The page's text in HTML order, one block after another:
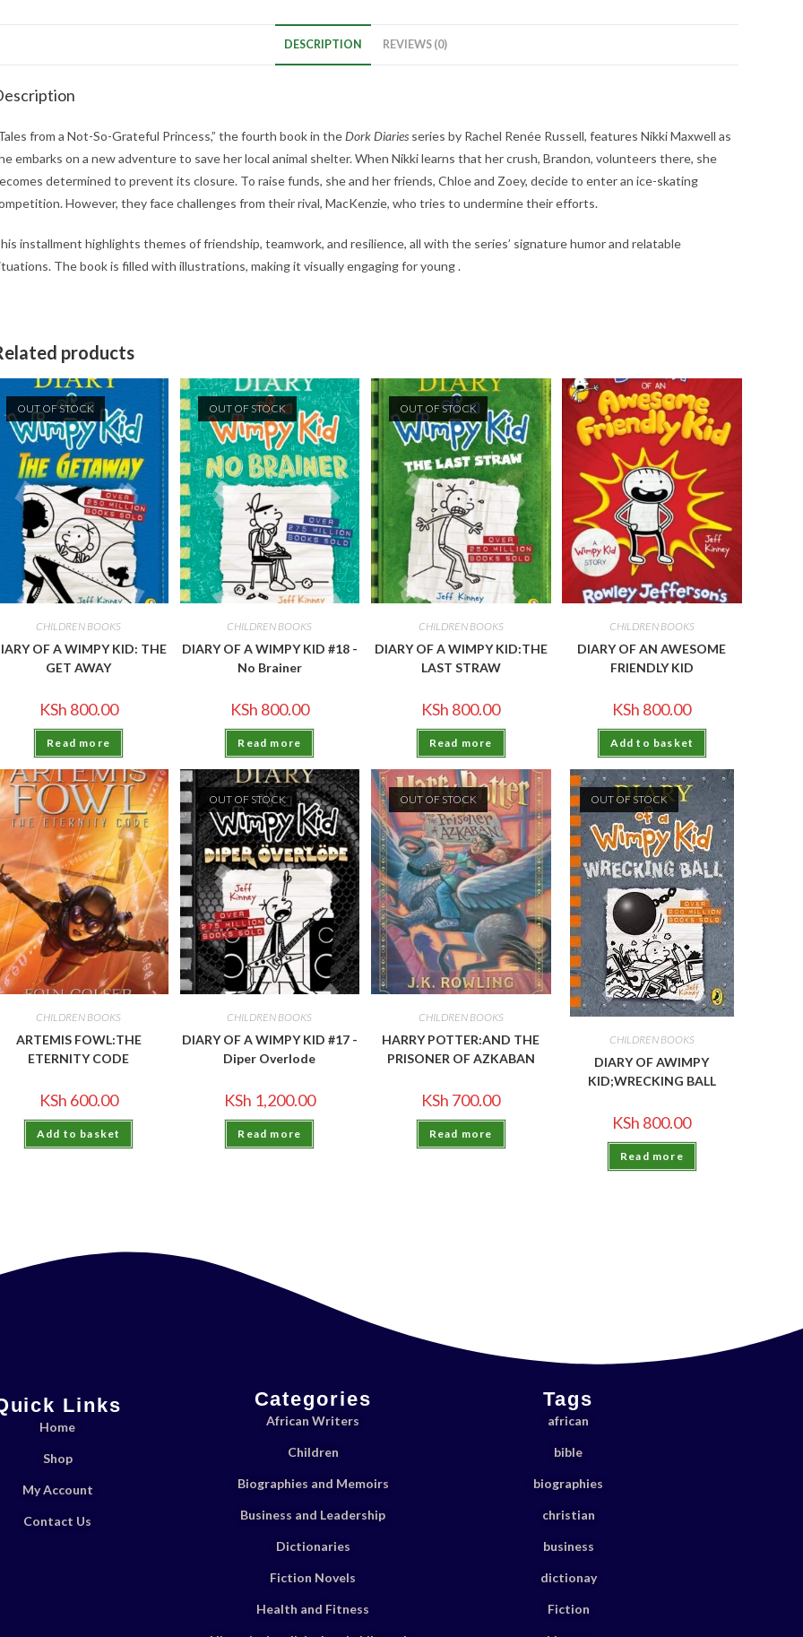
DESCRIPTION REVIEWS (0)
from a Not-So-Grateful Princess,” the fourth book in theDork Diaries series by Rachel Renée Russell, features Nikki Maxwell as
embarks on a new adventure to save her local animal shelter. When Nikki learns that her crush, Brandon, volunteers there, she
determined to prevent its closure. To raise funds, she and her friends, Chloe and Zoey, decide to enter an ice-skating
However, they face challenges from their rival, MacKenzie, who tries to undermine their efforts.
installment highlights themes of friendship, teamwork, and resilience, all with the series’ signature humor and relatable
The book is filled with illustrations, making it visually engaging for young .
products
OUT OF STOCK
CHILDREN BOOKS
OF A WIMPY KID: THE
GET AWAY
KSh 800.00
Read more
OUT OF STOCK
CHILDREN BOOKS
DIARY OF A WIMPY KID #18 -
No Brainer
KSh 800.00
Read more
OUT OF STOCK
CHILDREN BOOKS
DIARY OF A WIMPY KID:THE
LAST STRAW
KSh 800.00
Read more
CHILDREN BOOKS
DIARY OF AN AWESOME
FRIENDLY KID
KSh 800.00
Add to basket
CHILDREN BOOKS
ARTEMIS FOWL:THE
ETERNITY CODE
KSh 600.00
Add to basket
OUT OF STOCK
CHILDREN BOOKS
DIARY OF A WIMPY KID #17 -
Diper Overlode
KSh 1,200.00
Read more
OUT OF STOCK
CHILDREN BOOKS
HARRY POTTER:AND THE
PRISONER OF AZKABAN
KSh 700.00
Read more
OUT OF STOCK
CHILDREN BOOKS
DIARY OF AWIMPY
KID;WRECKING BALL
KSh 800.00
Read more
Links
Home
Shop
My Account
Contact Us
Categories
African Writers
Children
Biographies and Memoirs
Business and Leadership
Dictionaries
Fiction Novels
Health and Fitness
Tags
african
bible
biographies
christian
business
dictionay
Fiction